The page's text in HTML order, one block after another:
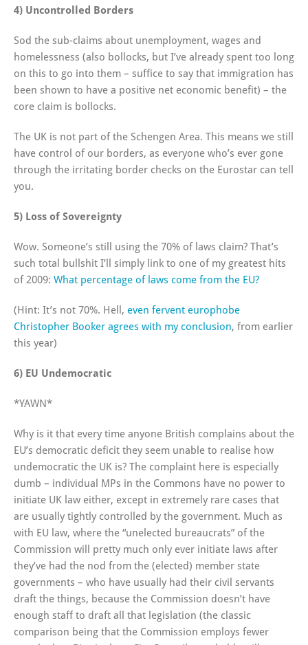
4) Uncontrolled Borders
Sod the sub-claims about unemployment, wages and
homelessness (also bollocks, but I’ve already spent too long
on this to go into them – suffice to say that immigration has
been shown to have a positive net economic benefit) – the
core claim is bollocks.
The UK is not part of the Schengen Area. This means we still
have control of our borders, as everyone who’s ever gone
through the irritating border checks on the Eurostar can tell
you.
5) Loss of Sovereignty
Wow. Someone’s still using the 70% of laws claim? That’s
such total bullshit I’ll simply link to one of my greatest hits
of 2009: What percentage of laws come from the EU?
(Hint: It’s not 70%. Hell, even fervent europhobe
Christopher Booker agrees with my conclusion, from earlier
this year)
6) EU Undemocratic
*YAWN*
Why is it that every time anyone British complains about the
EU’s democratic deficit they seem unable to realise how
undemocratic the UK is? The complaint here is especially
dumb – individual MPs in the Commons have no power to
initiate UK law either, except in extremely rare cases that
are usually tightly controlled by the government. Much as
with EU law, where the “unelected bureaucrats” of the
Commission will pretty much only ever initiate laws after
they’ve had the nod from the (elected) member state
governments – who have usually had their civil servants
draft the things, because the Commission doesn’t have
enough staff to draft all that legislation (the classic
comparison being that the Commission employs fewer